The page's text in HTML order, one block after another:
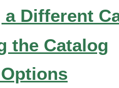
a Different
the Catalog